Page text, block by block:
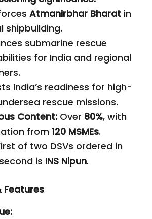
Atmanirbhar Bharat in
shipbuilding.
submarine rescue
for India and regional
India’s readiness for high-
rescue missions.
Content: Over 80%, with
from 120 MSMEs.
of two DSVs ordered in
is INS Nipun.
Features